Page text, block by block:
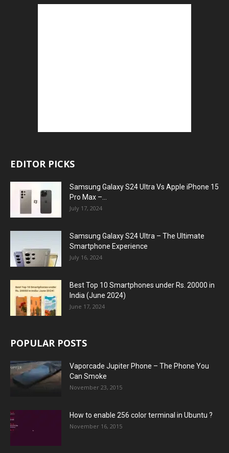
EDITOR PICKS
Samsung Galaxy S24 Ultra Vs Apple iPhone 15
Pro Max –...
July 17, 2024
Samsung Galaxy S24 Ultra – The Ultimate
Smartphone Experience
July 16, 2024
Best Top 10 Smartphones under Rs. 20000 in
India (June 2024)
June 17, 2024
POPULAR POSTS
Vaporcade Jupiter Phone – The Phone You
Can Smoke
November 23, 2015
How to enable 256 color terminal in Ubuntu ?
November 16, 2015